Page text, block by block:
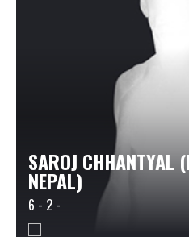
SAROJ CHHANTYAL
NEPAL)
6 - 2 -